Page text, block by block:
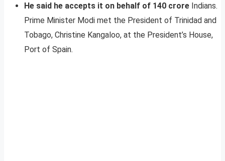
He said he accepts it on behalf of 140 crore Indians.
Prime Minister Modi met the President of Trinidad and
Tobago, Christine Kangaloo, at the President’s House,
Port of Spain.